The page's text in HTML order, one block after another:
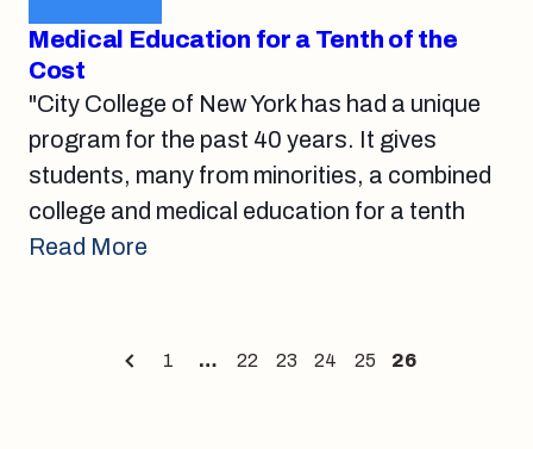
Medical Education for a Tenth of the
Cost
"City College of New York has had a unique
program for the past 40 years. It gives
students, many from minorities, a combined
college and medical education for a tenth
Read More
Page
1 …
Page
22
Page
23
Page
24
Page
25
Page
26